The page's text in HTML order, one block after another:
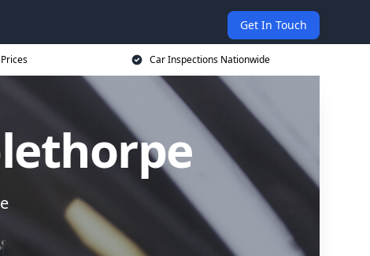
Get In Touch
Car Inspections Nationwide